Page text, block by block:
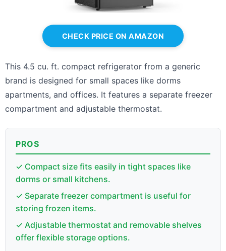
CHECK PRICE ON AMAZON
This 4.5 cu. ft. compact refrigerator from a generic
brand is designed for small spaces like dorms
apartments, and offices. It features a separate freezer
compartment and adjustable thermostat.
PROS
✓ Compact size fits easily in tight spaces like
dorms or small kitchens.
✓ Separate freezer compartment is useful for
storing frozen items.
✓ Adjustable thermostat and removable shelves
offer flexible storage options.